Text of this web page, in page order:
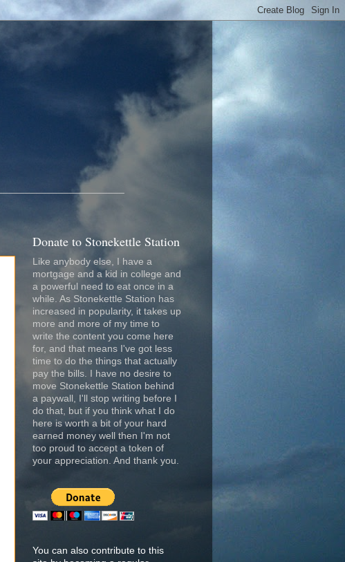
Donate to Stonekettle Station
Like anybody else, I have a
mortgage and a kid in college and
a powerful need to eat once in a
while. As Stonekettle Station has
increased in popularity, it takes up
more and more of my time to
write the content you come here
for, and that means I've got less
time to do the things that actually
pay the bills. I have no desire to
move Stonekettle Station behind
a paywall, I'll stop writing before I
do that, but if you think what I do
here is worth a bit of your hard
earned money well then I'm not
too proud to accept a token of
your appreciation. And thank you.
You can also contribute to this